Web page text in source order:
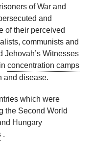
of War and
and
of their perceived
communists and
Jehovah’s Witnesses
concentration camps
and disease.
which were
the Second World
Hungary
.